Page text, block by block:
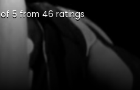
of 5 from 46ratings